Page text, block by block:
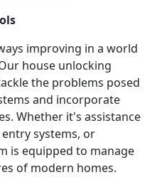
improving in a world
house unlocking
the problems posed
and incorporate
Whether it's assistance
systems, or
is equipped to manage
of modern homes.